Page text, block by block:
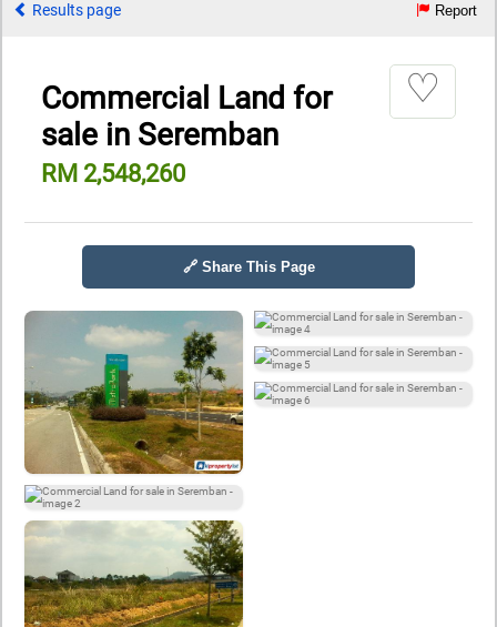
Results page Report
Commercial Land for
sale in Seremban
RM 2,548,260
♡
🔗 Share This Page